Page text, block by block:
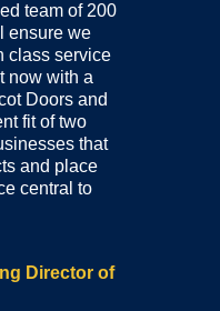
team of 200
ensure we
class service
now with a
Doors and
fit of two
that
and place
central to
Director of